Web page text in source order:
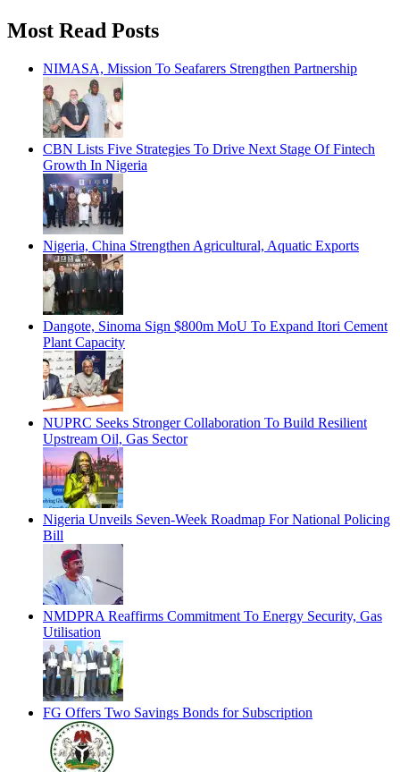
Most Read Posts
NIMASA, Mission To Seafarers Strengthen Partnership
CBN Lists Five Strategies To Drive Next Stage Of Fintech
Growth In Nigeria
Nigeria, China Strengthen Agricultural, Aquatic Exports
Dangote, Sinoma Sign $800m MoU To Expand Itori Cement
Plant Capacity
NUPRC Seeks Stronger Collaboration To Build Resilient
Upstream Oil, Gas Sector
Nigeria Unveils Seven-Week Roadmap For National Policing
Bill
NMDPRA Reaffirms Commitment To Energy Security, Gas
Utilisation
FG Offers Two Savings Bonds for Subscription